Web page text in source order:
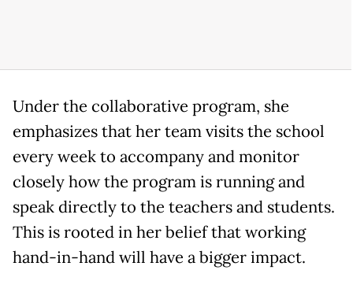
Under the collaborative program, she
emphasizes that her team visits the school
every week to accompany and monitor
closely how the program is running and
speak directly to the teachers and students.
This is rooted in her belief that working
hand-in-hand will have a bigger impact.